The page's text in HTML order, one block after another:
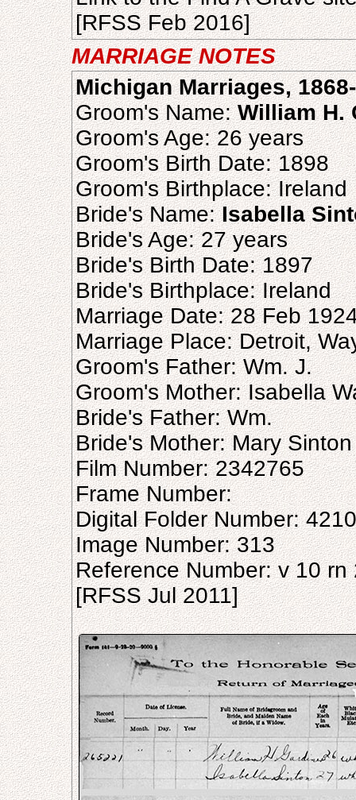
[RFSS Feb 2016]
MARRIAGE NOTES
Michigan Marriages,
Groom's Name:William H.
Groom's Age: 26 years
Groom's Birth Date: 1898
Groom's Birthplace: Ireland
Bride's Name:Isabella
Bride's Age: 27 years
Bride's Birth Date: 1897
Bride's Birthplace: Ireland
Marriage Date: 28 Feb
Marriage Place: Detroit,
Groom's Father: Wm. J.
Groom's Mother: Isabella
Bride's Father: Wm.
Bride's Mother: Mary Sinton
Film Number: 2342765
Frame Number:
Digital Folder Number:
Image Number: 313
Reference Number: v 10 rn
[RFSS Jul 2011]